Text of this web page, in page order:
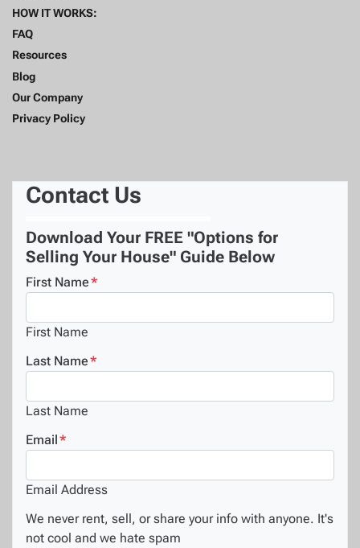
HOW IT WORKS:
FAQ
Resources
Blog
Our Company
Privacy Policy
Contact Us
Download Your FREE "Options for
Selling Your House" Guide Below
First Name*
First Name
Last Name*
Last Name
Email*
Email Address
We never rent, sell, or share your info with anyone. It's
not cool and we hate spam